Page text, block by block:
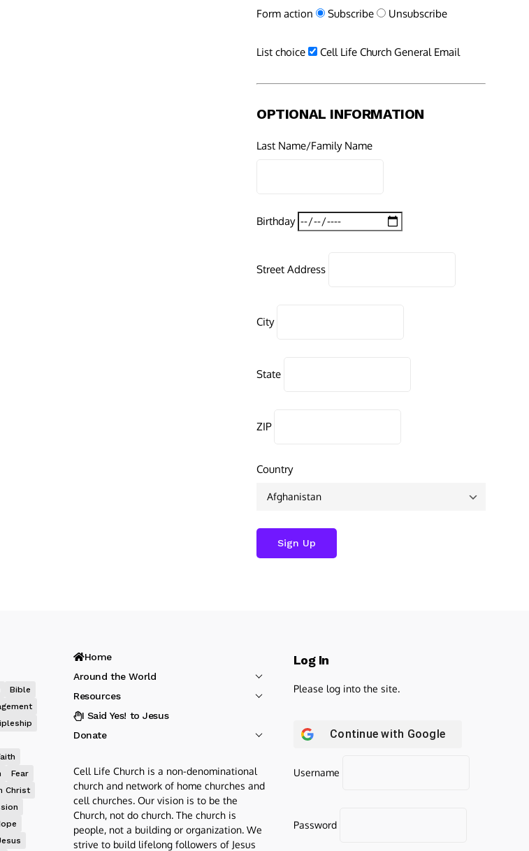
Form action Subscribe Unsubscribe
List choice Cell Life Church General Email
OPTIONAL INFORMATION
Last Name/Family Name
Birthday
Street Address
City
State
ZIP
Country
Bible
Fear
Christ
Home
Around the World
Resources
I Said Yes! to Jesus
Donate
Cell Life Church is a non-denominational
church and network of home churches and
cell churches. Our vision is to be the
Church, not do church. The church is
people, not a building or organization. We
strive to build lifelong followers of Jesus
Log In
Please log into the site.
Continue with Google
Username
Password